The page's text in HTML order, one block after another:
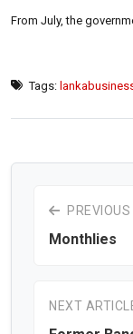
From July, the
Tags:
Monthlies
NEXT